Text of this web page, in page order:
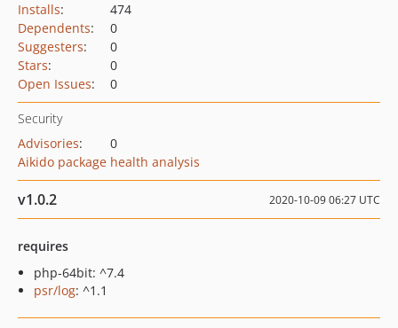
Installs:
474
Dependents:
0
Suggesters:
0
Stars:
0
Open Issues: 0
Security
Advisories:
0
Aikido package health analysis
v1.0.2 2020-10-09 06:27 UTC
requires
php-64bit: ^7.4
psr/log: ^1.1